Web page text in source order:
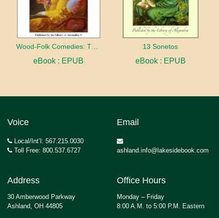
Wood-Folk Comedies: The Play of Wild-animal Life on a Natural Stage
eBook : EPUB
13 Sonetos
eBook : EPUB
Voice
Local/Int’l: 567.215.0030
Toll Free: 800.537.6727
Email
ashland.info@lakesidebook.com
Address
30 Amberwood Parkway
Ashland, OH 44805
Office Hours
Monday – Friday
8:00 A.M. to 5:00 P.M. Eastern